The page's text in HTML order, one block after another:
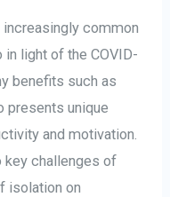
common
light of the COVID-
benefits such as
presents unique
and motivation.
key challenges of
isolation on